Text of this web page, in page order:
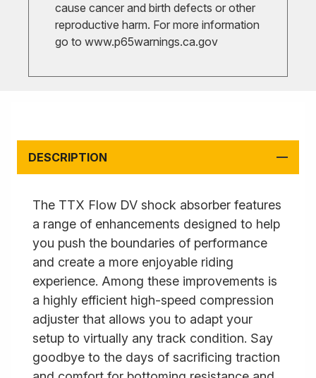
cause cancer and birth defects or other
reproductive harm. For more information
go to www.p65warnings.ca.gov
DESCRIPTION
The TTX Flow DV shock absorber features
a range of enhancements designed to help
you push the boundaries of performance
and create a more enjoyable riding
experience. Among these improvements is
a highly efficient high-speed compression
adjuster that allows you to adapt your
setup to virtually any track condition. Say
goodbye to the days of sacrificing traction